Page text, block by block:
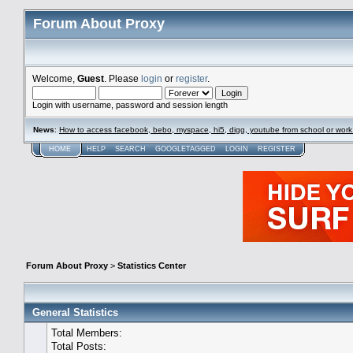
Forum About Proxy
Welcome, Guest . Please login or register.
Login with username, password and session length
News: How to access facebook, bebo, myspace, hi5, digg, youtube from school or
HOME HELP SEARCH GOOGLETAGGED LOGIN REGISTER
Forum About Proxy > Statistics Center
General Statistics
Total Members:
Total Posts: